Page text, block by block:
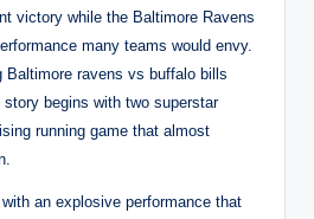
victory while the Baltimore Ravens
many teams would envy.
Baltimore ravens vs buffalo bills
begins with two superstar
running game that almost
an explosive performance that